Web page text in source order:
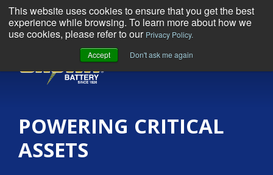
This website uses cookies to ensure that you get the best
experience while browsing. To learn more about how we
use cookies, please refer to our Privacy Policy.
Accept
Don't ask me again
POWERING CRITICAL
ASSETS